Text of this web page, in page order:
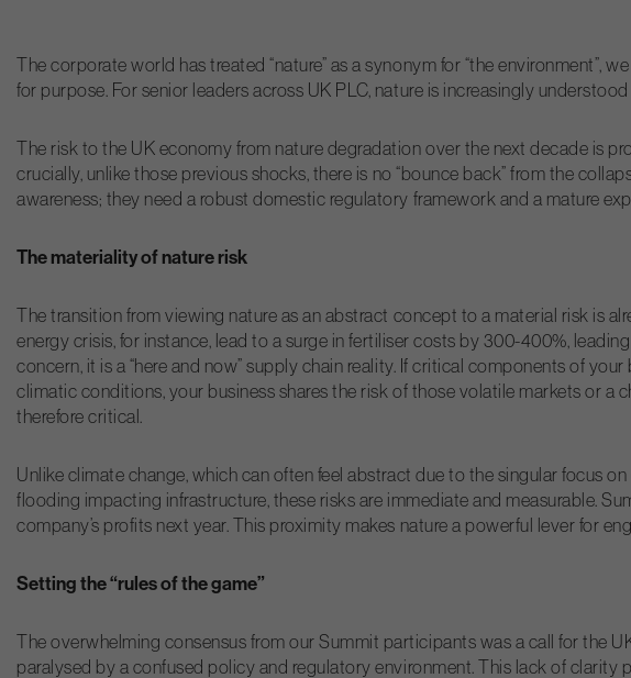
The corporate world has treated “nature” as a synonym for “the environment”,
for purpose. For senior leaders across UK PLC, nature is increasingly
The risk to the UK economy from nature degradation over the next decade is
crucially, unlike those previous shocks, there is no “bounce back” from the
awareness; they need a robust domestic regulatory framework and a mature
The materiality of nature risk
The transition from viewing nature as an abstract concept to a material risk is
energy crisis, for instance, lead to a surge in fertiliser costs by 300-400%,
concern, it is a “here and now” supply chain reality. If critical components of
climatic conditions, your business shares the risk of those volatile markets or a
therefore critical.
Unlike climate change, which can often feel abstract due to the singular focus
flooding impacting infrastructure, these risks are immediate and measurable.
company’s profits next year. This proximity makes nature a powerful lever for
Setting the “rules of the game”
The overwhelming consensus from our Summit participants was a call for the
paralysed by a confused policy and regulatory environment. This lack of